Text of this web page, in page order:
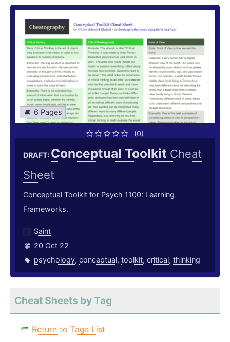
6 Pages
(0)
DRAFT: Conceptual Toolkit Cheat
Sheet
Conceptual Toolkit for Psych 1100: Learning
Frameworks.
Saint
20 Oct 22
psychology, conceptual, toolkit, critical, thinking
Cheat Sheets by Tag
Return to Tags List